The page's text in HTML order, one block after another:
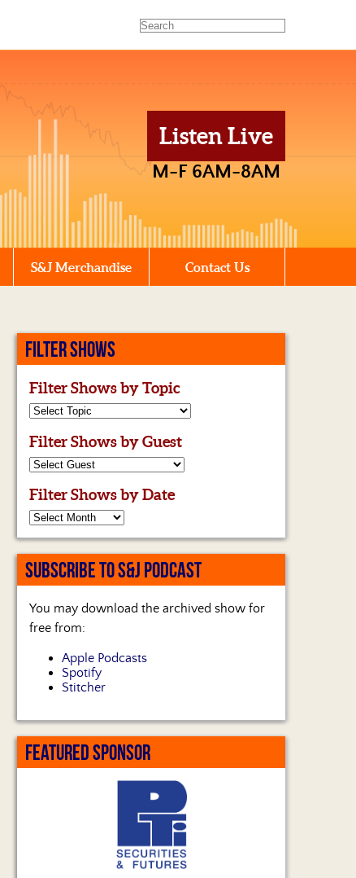
Listen Live
M-F 6AM-8AM
S&J Merchandise Contact Us
FILTER SHOWS
Filter Shows by Topic
Filter Shows by Guest
Filter Shows by Date
SUBSCRIBE TO S&J PODCAST
You may download the archived show for
free from:
Apple Podcasts
Spotify
Stitcher
FEATURED SPONSOR